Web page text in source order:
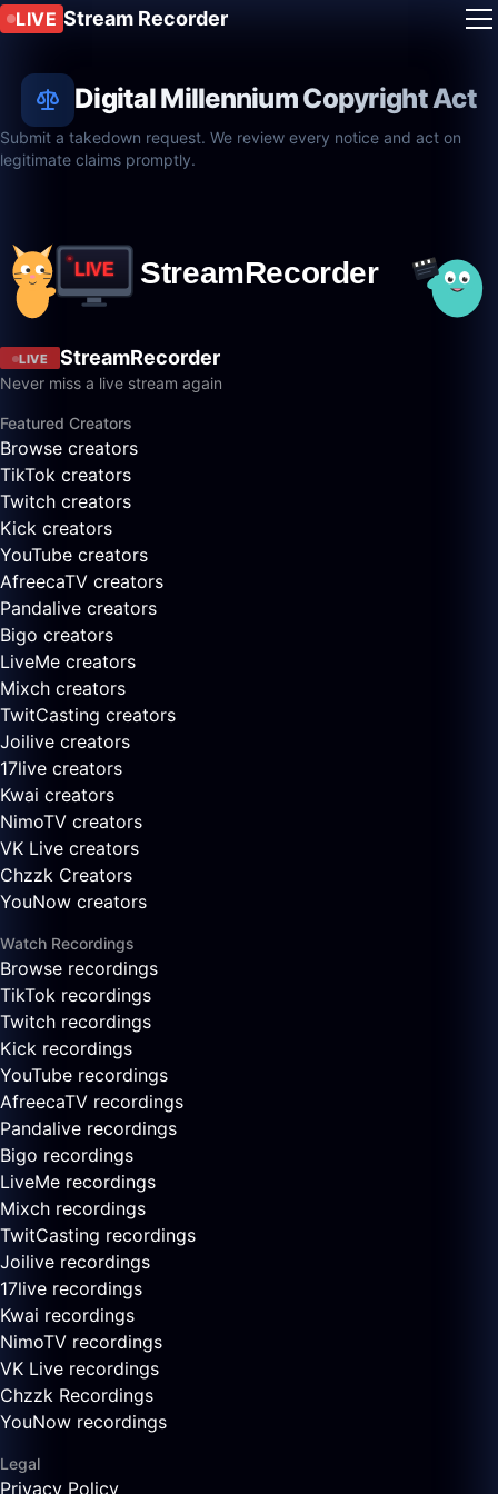
LIVE Stream Recorder
Digital Millennium Copyright Act
Submit a takedown request. We review every notice and act on
legitimate claims promptly.
LIVE StreamRecorder
Never miss a live stream again
Featured Creators
Browse creators
TikTok creators
Twitch creators
Kick creators
YouTube creators
AfreecaTV creators
Pandalive creators
Bigo creators
LiveMe creators
Mixch creators
TwitCasting creators
Joilive creators
17live creators
Kwai creators
NimoTV creators
VK Live creators
Chzzk Creators
YouNow creators
Watch Recordings
Browse recordings
TikTok recordings
Twitch recordings
Kick recordings
YouTube recordings
AfreecaTV recordings
Pandalive recordings
Bigo recordings
LiveMe recordings
Mixch recordings
TwitCasting recordings
Joilive recordings
17live recordings
Kwai recordings
NimoTV recordings
VK Live recordings
Chzzk Recordings
YouNow recordings
Legal
Privacy Policy